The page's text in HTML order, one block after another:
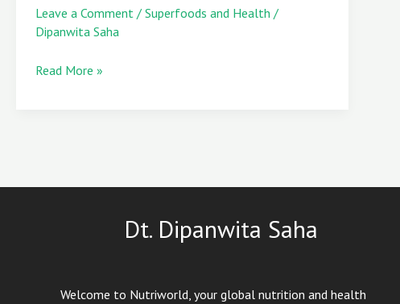
Leave a Comment / Superfoods and Health /
Dipanwita Saha
Blood
Sugar
Read More »
Dt. Dipanwita Saha
Welcome to Nutriworld, your global nutrition and health